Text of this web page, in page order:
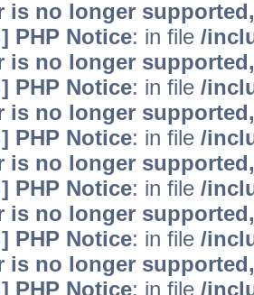
is no longer
PHP Notice: in file /
is no longer
PHP Notice: in file /
is no longer
PHP Notice: in file /
is no longer
PHP Notice: in file /
is no longer
PHP Notice: in file /
is no longer
PHP Notice: in file /